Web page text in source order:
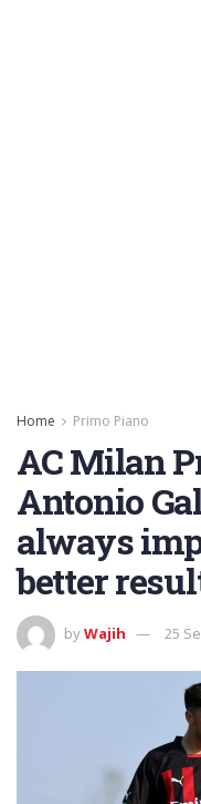
Home Primo Piano
AC Milan
Antonio
always
better
byWajih 25